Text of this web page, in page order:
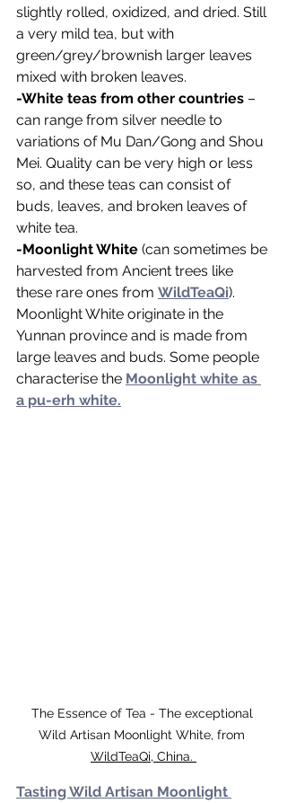
slightly rolled, oxidized, and dried. Still
a very mild tea, but with
green/grey/brownish larger leaves
mixed with broken leaves.
-White teas from other countries –
can range from silver needle to
variations of Mu Dan/Gong and Shou
Mei. Quality can be very high or less
so, and these teas can consist of
buds, leaves, and broken leaves of
white tea.
-Moonlight White (can sometimes be
harvested from Ancient trees like
these rare ones from WildTeaQi).
Moonlight White originate in the
Yunnan province and is made from
large leaves and buds. Some people
characterise the Moonlight white as
a pu-erh white.
The Essence of Tea - The exceptional
Wild Artisan Moonlight White, from
WildTeaQi, China.
Tasting Wild Artisan Moonlight